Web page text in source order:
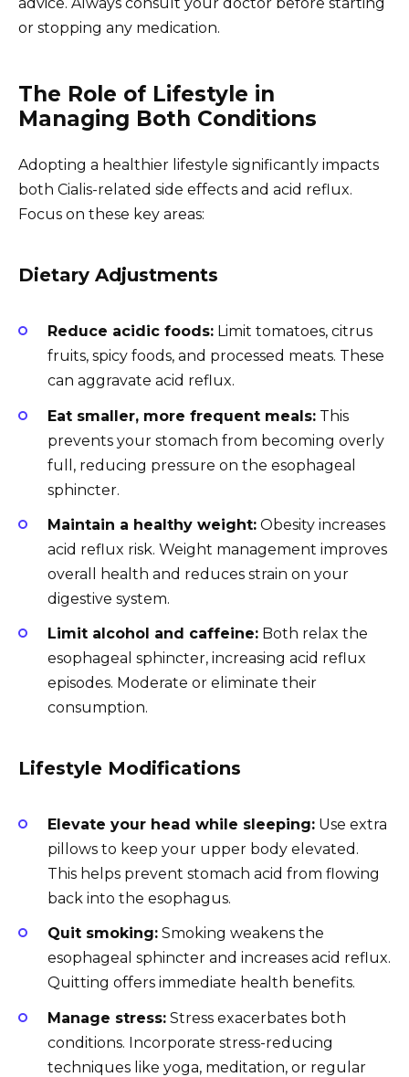
or stopping any medication.
The Role of Lifestyle in
Managing Both Conditions
Adopting a healthier lifestyle significantly impacts
both Cialis-related side effects and acid reflux.
Focus on these key areas:
Dietary Adjustments
Reduce acidic foods: Limit tomatoes, citrus
fruits, spicy foods, and processed meats. These
can aggravate acid reflux.
Eat smaller, more frequent meals: This
prevents your stomach from becoming overly
full, reducing pressure on the esophageal
sphincter.
Maintain a healthy weight: Obesity increases
acid reflux risk. Weight management improves
overall health and reduces strain on your
digestive system.
Limit alcohol and caffeine: Both relax the
esophageal sphincter, increasing acid reflux
episodes. Moderate or eliminate their
consumption.
Lifestyle Modifications
Elevate your head while sleeping: Use extra
pillows to keep your upper body elevated.
This helps prevent stomach acid from flowing
back into the esophagus.
Quit smoking: Smoking weakens the
esophageal sphincter and increases acid reflux.
Quitting offers immediate health benefits.
Manage stress: Stress exacerbates both
conditions. Incorporate stress-reducing
techniques like yoga, meditation, or regular